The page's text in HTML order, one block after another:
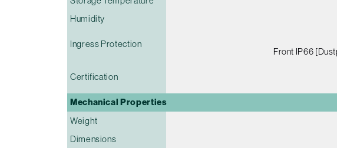
Humidity
Ingress Protection
Front IP66
Certification
Mechanical Properties
Weight
Dimensions